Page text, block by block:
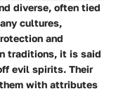
diverse, often tied
cultures,
and
traditions, it is said
evil spirits. Their
with attributes